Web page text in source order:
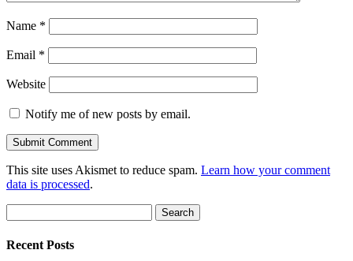
Name *
Email *
Website
Notify me of new posts by email.
This site uses Akismet to reduce spam. Learn how your comment
data is processed.
for:
Recent Posts